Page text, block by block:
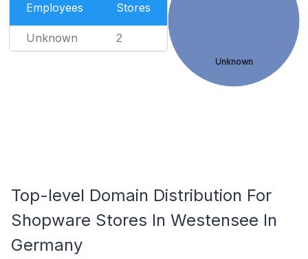
Employees Stores
Unknown 2
Unknown
Top-level Domain Distribution For
Shopware Stores In Westensee In
Germany